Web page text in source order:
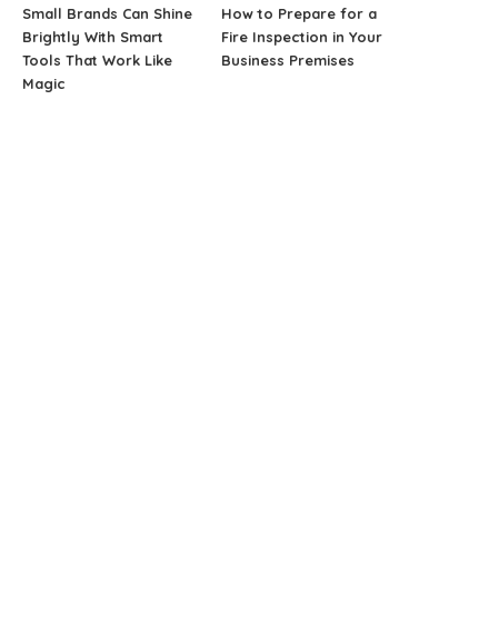
Small Brands Can Shine
Brightly With Smart
Tools That Work Like
Magic
How to Prepare for a
Fire Inspection in Your
Business Premises